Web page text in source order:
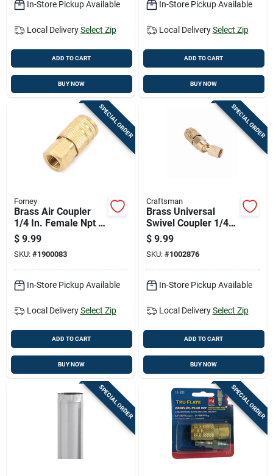
In-Store Pickup Available
Local Delivery Select Zip
ADD TO CART
BUY NOW
In-Store Pickup Available
Local Delivery Select Zip
ADD TO CART
BUY NOW
SPECIAL ORDER
Forney
Brass Air Coupler
1/4 In. Female Npt X
1/4 In. Industrial
Milton Style
$ 9.99
SKU: #1900083
In-Store Pickup Available
Local Delivery Select Zip
ADD TO CART
BUY NOW
SPECIAL ORDER
Craftsman
Brass Universal
Swivel Coupler 1/4
In. Female Npt - 1
Piece
$ 9.99
SKU: #1002876
In-Store Pickup Available
Local Delivery Select Zip
ADD TO CART
BUY NOW
SPECIAL ORDER SPECIAL ORDER